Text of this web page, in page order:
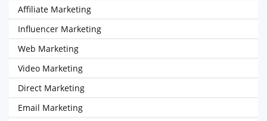
Affiliate Marketing
Influencer Marketing
Web Marketing
Video Marketing
Direct Marketing
Email Marketing